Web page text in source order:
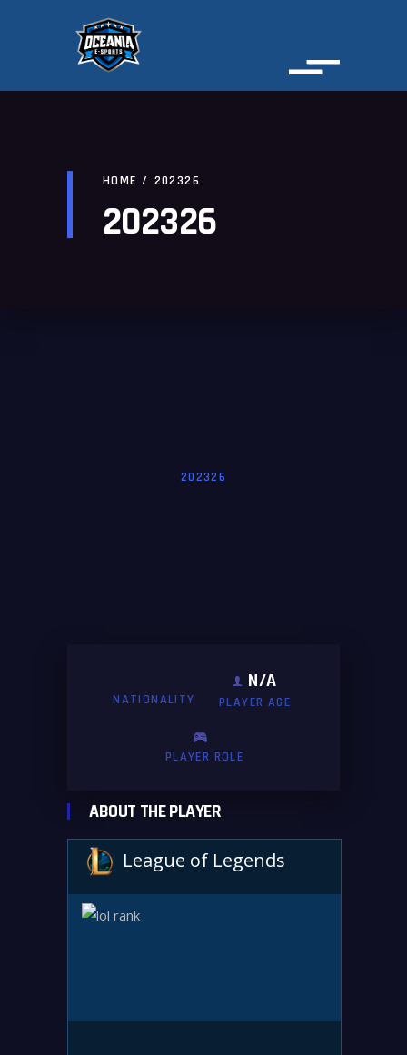
HOME/202326
202326
202326
NATIONALITY
N/A
PLAYER AGE
PLAYER ROLE
ABOUT THE PLAYER
League of Legends